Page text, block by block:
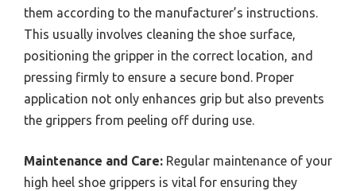
them according to the manufacturer’s instructions.
This usually involves cleaning the shoe surface,
positioning the gripper in the correct location, and
pressing firmly to ensure a secure bond. Proper
application not only enhances grip but also prevents
the grippers from peeling off during use.
Maintenance and Care: Regular maintenance of your
high heel shoe grippers is vital for ensuring they